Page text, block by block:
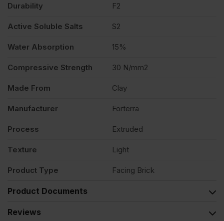
Durability F2
Active Soluble Salts S2
Water Absorption 15%
Compressive Strength 30 N/mm2
Made From Clay
Manufacturer Forterra
Process Extruded
Texture Light
Product Type Facing Brick
Product Documents
Reviews